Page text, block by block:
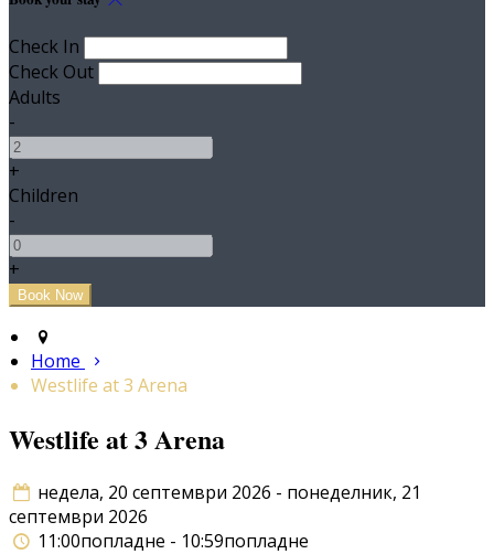
Check In
Check Out
Adults
-
+
Children
-
+
Home
Westlife at 3 Arena
Westlife at 3 Arena
недела, 20 септември 2026 - понеделник, 21
септември 2026
11:00попладне - 10:59попладне